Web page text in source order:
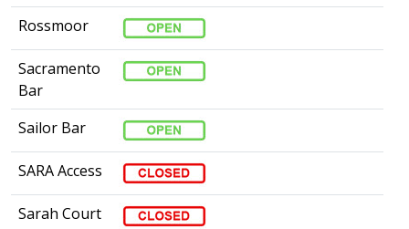
Rossmoor
Sacramento
Bar
Sailor Bar
SARA Access
Sarah Court